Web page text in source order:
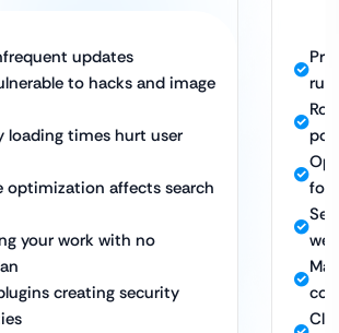
updates
to hacks and image
loading times hurt user
optimization affects search
your work with no
creating security
for